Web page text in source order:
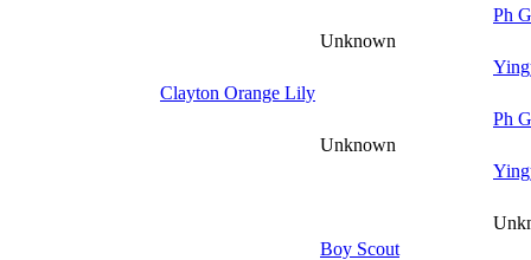
Clayton Orange Lily
Unknown
Ph
Unknown
Ph
Boy Scout